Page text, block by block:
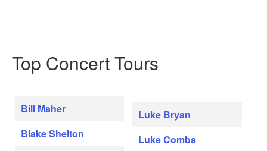
Top Concert Tours
Bill Maher
Blake Shelton
Luke Bryan
Luke Combs